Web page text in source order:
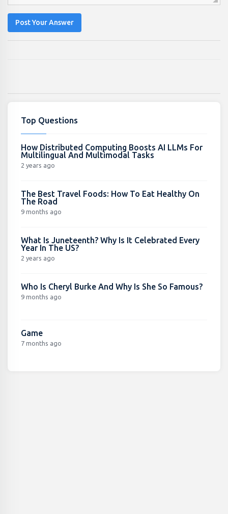
Post Your Answer
Top Questions
How Distributed Computing Boosts AI LLMs For
Multilingual And Multimodal Tasks
2 years ago
The Best Travel Foods: How To Eat Healthy On
The Road
9 months ago
What Is Juneteenth? Why Is It Celebrated Every
Year In The US?
2 years ago
Who Is Cheryl Burke And Why Is She So Famous?
9 months ago
Game
7 months ago